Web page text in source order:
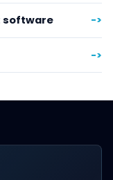
software ->
->